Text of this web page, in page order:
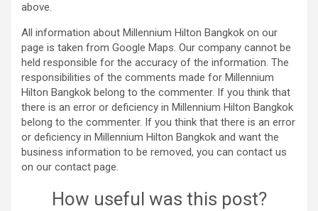
above.
All information about Millennium Hilton Bangkok on our
page is taken from Google Maps. Our company cannot be
held responsible for the accuracy of the information. The
responsibilities of the comments made for Millennium
Hilton Bangkok belong to the commenter. If you think that
there is an error or deficiency in Millennium Hilton Bangkok
belong to the commenter. If you think that there is an error
or deficiency in Millennium Hilton Bangkok and want the
business information to be removed, you can contact us
on our contact page.
How useful was this post?